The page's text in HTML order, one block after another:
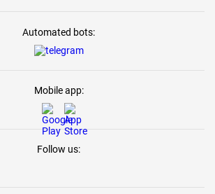
Automated bots:
Mobile app:
Follow us: